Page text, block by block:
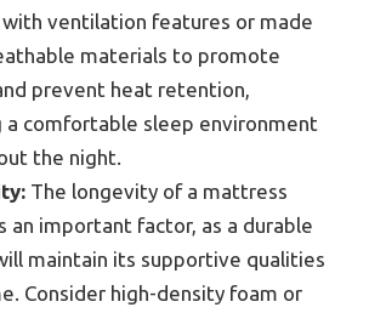
ventilation features or made
materials to promote
prevent heat retention,
a comfortable sleep environment
the night.
The longevity of a mattress
an important factor, as a durable
maintain its supportive qualities
Consider high-density foam or